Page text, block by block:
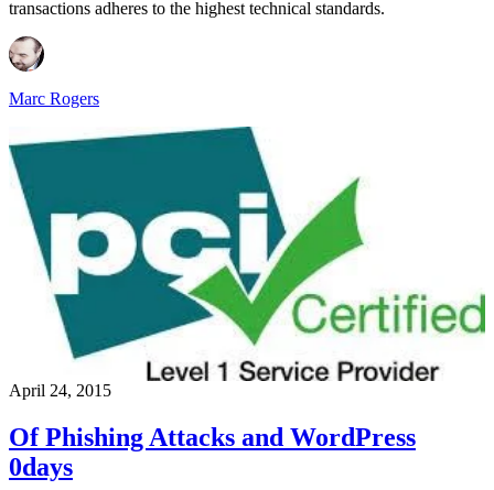
transactions adheres to the highest technical standards.
Marc Rogers
April 24, 2015
Of Phishing Attacks and WordPress
0days